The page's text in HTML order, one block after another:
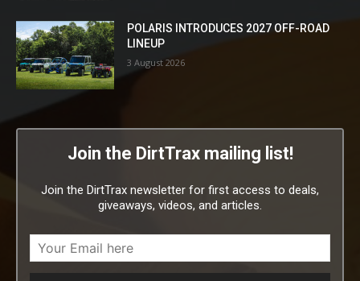
POLARIS INTRODUCES 2027 OFF-ROAD
LINEUP
3 August 2026
Join the DirtTrax mailing list!
Join the DirtTrax newsletter for first access to deals,
giveaways, videos, and articles.